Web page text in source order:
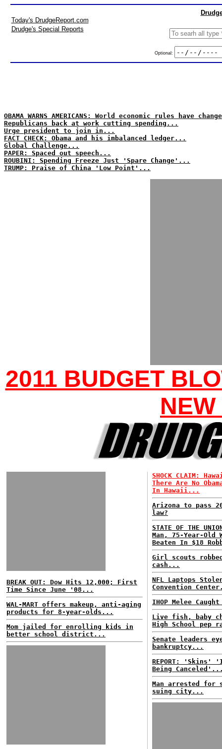
Today's DrudgeReport.com
Drudge's Special Reports
Optional:
OBAMA WARNS AMERICANS: World economic rules have
Republicans back at work cutting spending...
Urge president to join in...
FACT CHECK: Obama and his imbalanced ledger...
Global Challenge...
PAPER: Spaced out speech...
ROUBINI: Spending Freeze Just 'Spare Change'...
TRUMP: Praise of China 'Low Point'...
2011 BUDGET
BREAK OUT: Dow Hits 12,000; First
Time Since June '08...
WAL-MART offers makeup, anti-aging
products for 8-year-olds...
Mom jailed for enrolling kids in
better school district...
SHOCK CLAIM:
There Are No
In Hawaii...
Arizona to pass
law?
STATE OF THE
Man, 75-Year-Old
Beaten In $18
Girl scouts
cash...
NFL Laptops
Convention
IHOP Melee
Live fish, baby
High School pep
Senate leaders
bankruptcy...
REPORT: 'Skins'
Being
Man arrested for
suing city...